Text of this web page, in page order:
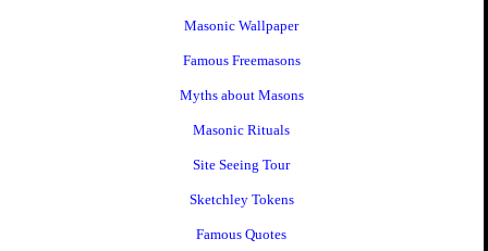
Masonic Wallpaper
Famous Freemasons
Myths about Masons
Masonic Rituals
Site Seeing Tour
Sketchley Tokens
Famous Quotes